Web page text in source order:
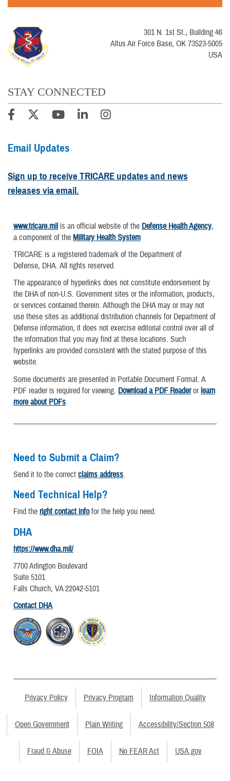
301 N. 1st St., Building 46
Altus Air Force Base, OK 73523-5005
USA
STAY CONNECTED
Email Updates
Sign up to receive TRICARE updates and news
releases via email.
www.tricare.mil is an official website of the Defense Health Agency,
a component of the Military Health System
TRICARE is a registered trademark of the Department of
Defense, DHA. All rights reserved.
The appearance of hyperlinks does not constitute endorsement by
the DHA of non-U.S. Government sites or the information, products,
or services contained therein. Although the DHA may or may not
use these sites as additional distribution channels for Department of
Defense information, it does not exercise editorial control over all of
the information that you may find at these locations. Such
hyperlinks are provided consistent with the stated purpose of this
website.
Some documents are presented in Portable Document Format. A
PDF reader is required for viewing. Download a PDF Readerorlearn
more about PDFs.
Need to Submit a Claim?
Send it to the correct claims address.
Need Technical Help?
Find the right contact infofor the help you need.
DHA
https://www.dha.mil/
7700 Arlington Boulevard
Suite 5101
Falls Church, VA 22042-5101
Contact DHA
Privacy Policy Privacy Program Information Quality
Open Government Plain Writing Accessibility/Section 508
Fraud & Abuse FOIA No FEAR Act USA.gov